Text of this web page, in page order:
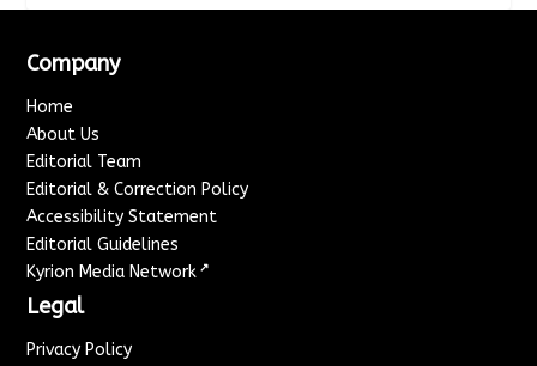
Company
Home
About Us
Editorial Team
Editorial & Correction Policy
Accessibility Statement
Editorial Guidelines
Kyrion Media Network ↗
Legal
Privacy Policy